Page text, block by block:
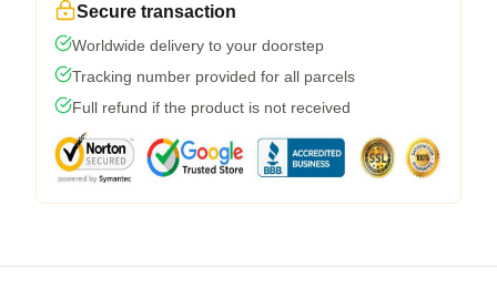
Secure transaction
Worldwide delivery to your doorstep
Tracking number provided for all parcels
Full refund if the product is not received